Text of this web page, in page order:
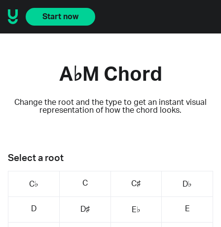
Start now
A♭M Chord
Change the root and the type to get an instant visual
representation of how the chord looks.
Select a root
C♭ C C♯ D♭
D D♯ E♭ E